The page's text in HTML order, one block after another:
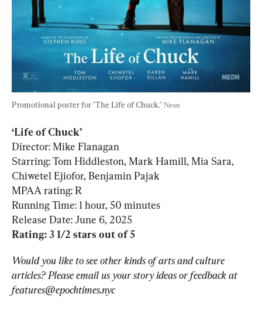
Promotional poster for "The Life of Chuck." Neon
‘Life of Chuck’
Director: Mike Flanagan
Starring: Tom Hiddleston, Mark Hamill, Mia Sara,
Chiwetel Ejiofor, Benjamin Pajak
MPAA rating: R
Running Time: 1 hour, 50 minutes
Rating: 3 1/2 stars out of 5
Would you like to see other kinds of arts and culture
articles? Please email us your story ideas or feedback at
features@epochtimes.nyc